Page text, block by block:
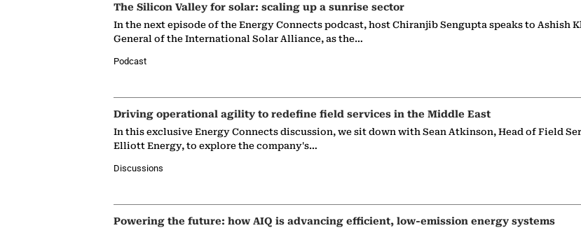
The Silicon Valley for solar: scaling up a sunrise sector
In the next episode of the Energy Connects podcast, host Chiranjib Sengupta speaks to Ashish
General of the International Solar Alliance, as the…
Podcast
Driving operational agility to redefine field services in the Middle East
In this exclusive Energy Connects discussion, we sit down with Sean Atkinson, Head of Field
Elliott Energy, to explore the company's…
Discussions
Powering the future: how AIQ is advancing efficient, low-emission energy systems